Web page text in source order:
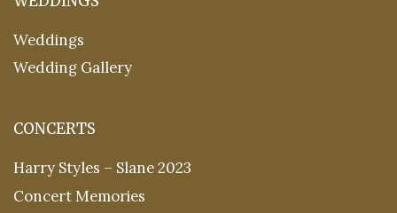
Weddings
Wedding Gallery
CONCERTS
Harry Styles – Slane 2023
Concert Memories